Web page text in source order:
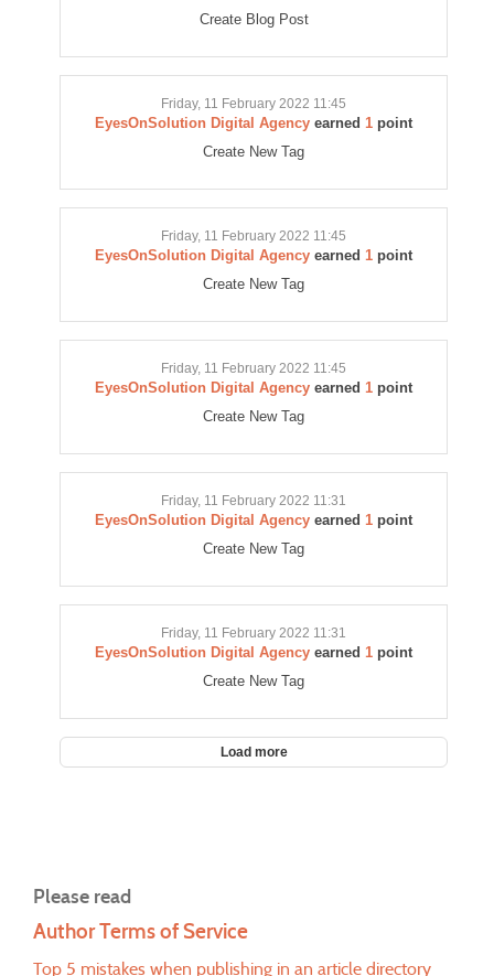
Create Blog Post
Friday, 11 February 2022 11:45
EyesOnSolution Digital Agency earned 1 point
Create New Tag
Friday, 11 February 2022 11:45
EyesOnSolution Digital Agency earned 1 point
Create New Tag
Friday, 11 February 2022 11:45
EyesOnSolution Digital Agency earned 1 point
Create New Tag
Friday, 11 February 2022 11:31
EyesOnSolution Digital Agency earned 1 point
Create New Tag
Friday, 11 February 2022 11:31
EyesOnSolution Digital Agency earned 1 point
Create New Tag
Load more
Please read
Author Terms of Service
Top 5 mistakes when publishing in an article directory